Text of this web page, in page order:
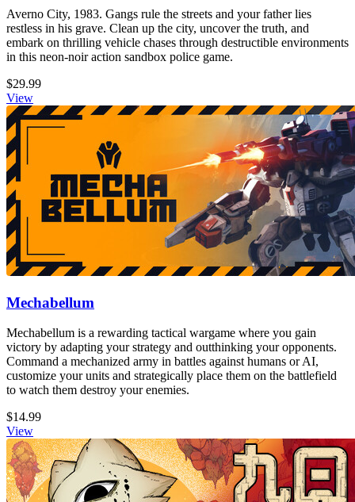
Averno City, 1983. Gangs rule the streets and your father lies
restless in his grave. Clean up the city, uncover the truth, and
embark on thrilling vehicle chases through destructible environments
in this neon-noir action sandbox police game.
$29.99
View
Mechabellum
Mechabellum is a rewarding tactical wargame where you gain
victory by adapting your strategy and outthinking your opponents.
Command a mechanized army in battles against humans or AI,
customize your units and strategically place them on the battlefield
to watch them destroy your enemies.
$14.99
View